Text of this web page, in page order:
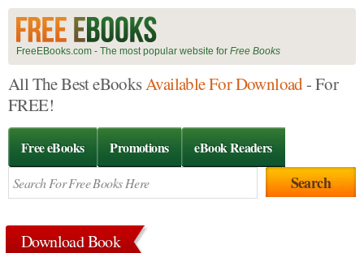
FreeEBooks.com - The most popular website for Free Books
All The Best eBooksAvailable For Download- For
FREE!
Free eBooks Promotions eBook Readers
Download Book